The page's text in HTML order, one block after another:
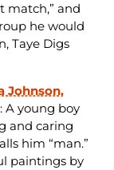
match,” and
he would
Taye Digs
Johnson,
: A young boy
and caring
him “man.”
paintings by